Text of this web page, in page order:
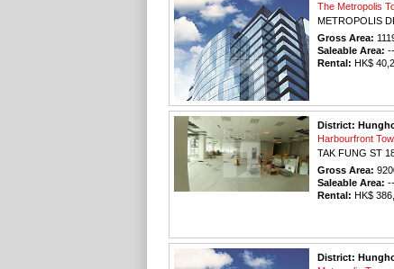
The Metropolis
METROPOLIS
Gross Area:
Saleable Area:
Rental: HK$
District:
Harbourfront
TAK FUNG ST
Gross Area:
Saleable Area:
Rental: HK$
District: